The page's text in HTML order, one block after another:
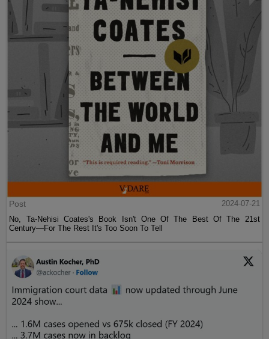
Post
2024-07-21
No, Ta-Nehisi Coates's Book Isn't One Of The Best Of The 21st
Century—For The Rest It's Too Soon To Tell